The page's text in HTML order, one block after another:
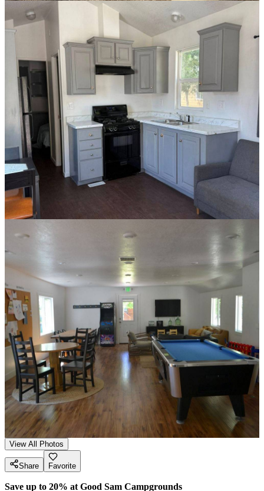
View All Photos
Share Favorite
Save up to 20% at Good Sam Campgrounds